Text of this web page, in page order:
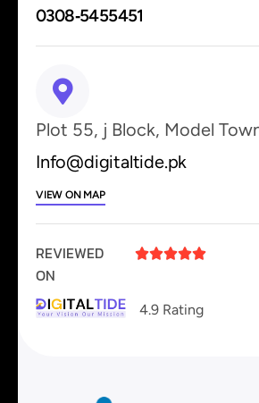
0308‑5455451
Plot 55, j Block, Model
Info@digitaltide.pk
VIEW ON MAP
REVIEWED
ON

4.9 Rating